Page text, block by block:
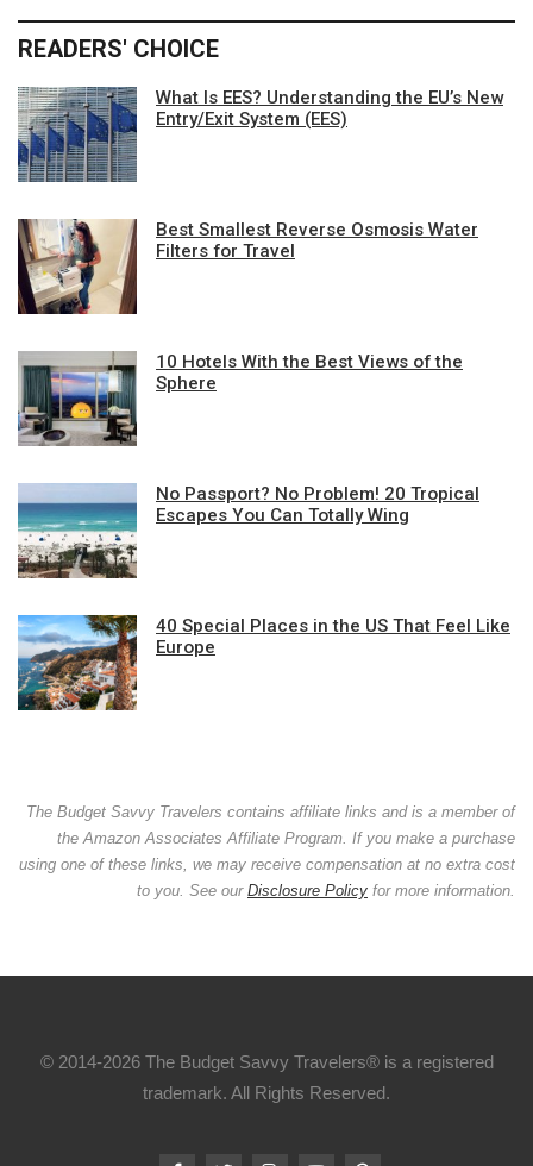
READERS' CHOICE
What Is EES? Understanding the EU’s New
Entry/Exit System (EES)
Best Smallest Reverse Osmosis Water
Filters for Travel
10 Hotels With the Best Views of the
Sphere
No Passport? No Problem! 20 Tropical
Escapes You Can Totally Wing
40 Special Places in the US That Feel Like
Europe
The Budget Savvy Travelers contains affiliate links and is a member of
the Amazon Associates Affiliate Program. If you make a purchase
using one of these links, we may receive compensation at no extra cost
to you. See our Disclosure Policy for more information.
© 2014-2026 The Budget Savvy Travelers® is a registered
trademark. All Rights Reserved.